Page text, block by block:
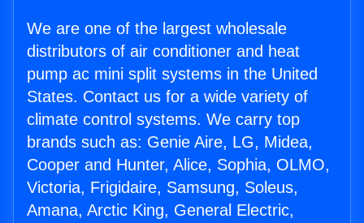
We are one of the largest wholesale
distributors of air conditioner and heat
pump ac mini split systems in the United
States. Contact us for a wide variety of
climate control systems. We carry top
brands such as: Genie Aire, LG, Midea,
Cooper and Hunter, Alice, Sophia, OLMO,
Victoria, Frigidaire, Samsung, Soleus,
Amana, Arctic King, General Electric,